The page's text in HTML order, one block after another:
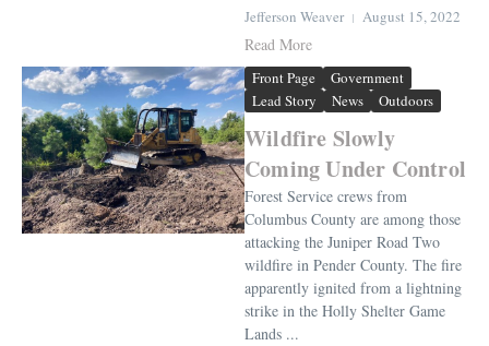
Jefferson Weaver August 15, 2022
Read More
Front Page
Government
Lead Story
News Outdoors
Wildfire Slowly
Coming Under Control
Forest Service crews from
Columbus County are among those
attacking the Juniper Road Two
wildfire in Pender County. The fire
apparently ignited from a lightning
strike in the Holly Shelter Game
Lands ...